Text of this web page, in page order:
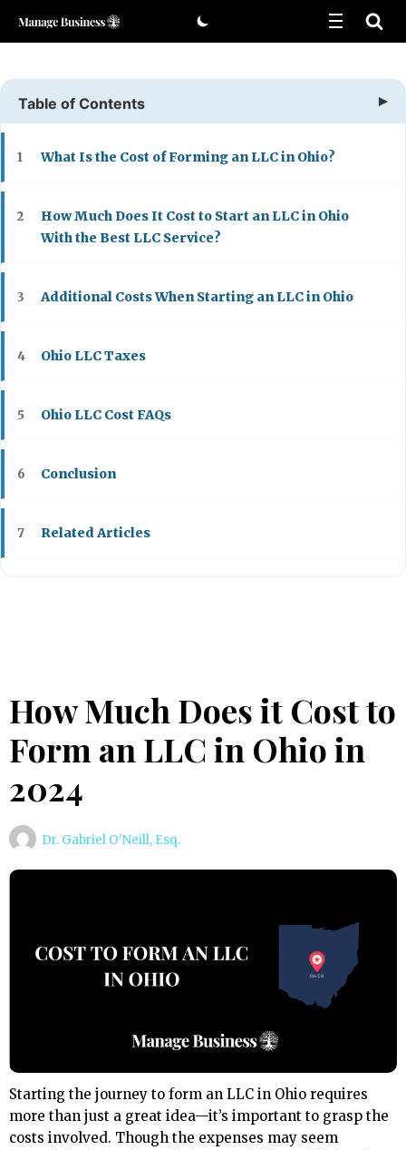
Skip
Table of Contents
1 What Is the Cost of Forming an LLC in Ohio?
2
How Much Does It Cost to Start an LLC in Ohio
With the Best LLC Service?
3 Additional Costs When Starting an LLC in Ohio
4 Ohio LLC Taxes
5 Ohio LLC Cost FAQs
6 Conclusion
7 Related Articles
How Much Does it Cost to
Form an LLC in Ohio in
2024
Dr. Gabriel O'Neill, Esq.
Starting the journey to form an LLC in Ohio requires
more than just a great idea—it’s important to grasp the
costs involved. Though the expenses may seem